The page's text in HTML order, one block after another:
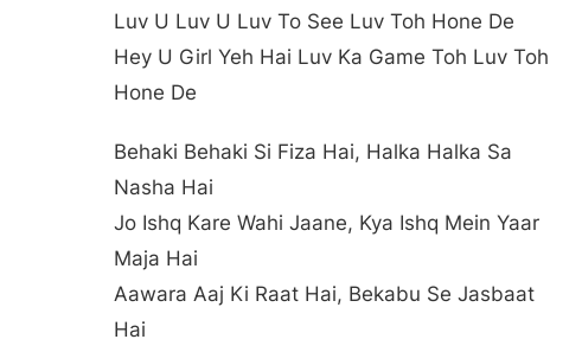
Luv U Luv U Luv To See Luv Toh Hone De
Hey U Girl Yeh Hai Luv Ka Game Toh Luv Toh
Hone De
Behaki Behaki Si Fiza Hai, Halka Halka Sa
Nasha Hai
Jo Ishq Kare Wahi Jaane, Kya Ishq Mein Yaar
Maja Hai
Aawara Aaj Ki Raat Hai, Bekabu Se Jasbaat
Hai